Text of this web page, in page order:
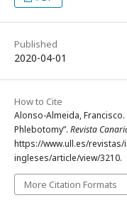
Published
2020-04-01
How to Cite
Alonso-Almeida, Francisco.
Phlebotomy”. Revista
https://www.ull.es/
ingleses/article/view/3210.
More Citation Formats